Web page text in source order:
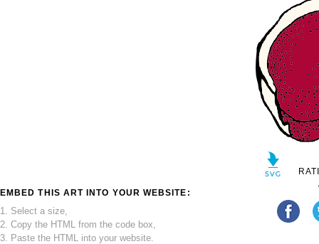
EMBED THIS ART INTO YOUR WEBSITE:
1. Select a size,
2. Copy the HTML from the code box,
3. Paste the HTML into your website.